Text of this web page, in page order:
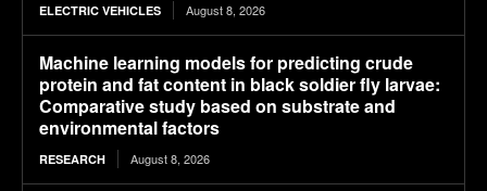
ELECTRIC VEHICLES August 8, 2026
Machine learning models for predicting crude
protein and fat content in black soldier fly larvae:
Comparative study based on substrate and
environmental factors
RESEARCH August 8, 2026